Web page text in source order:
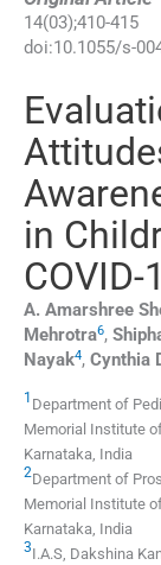
14(03);410-415
doi:10.1055/s-
in
A. Amarshree
Mehrotra6,
Nayak4, Cynthia
1 Department of
Memorial Institute
Karnataka, India
2Department of
Memorial Institute
Karnataka, India
3I.A.S, Dakshina